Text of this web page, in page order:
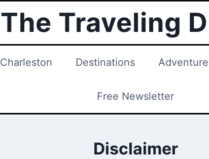
The Traveling
Charleston Destinations
Free Newsletter
Disclaimer